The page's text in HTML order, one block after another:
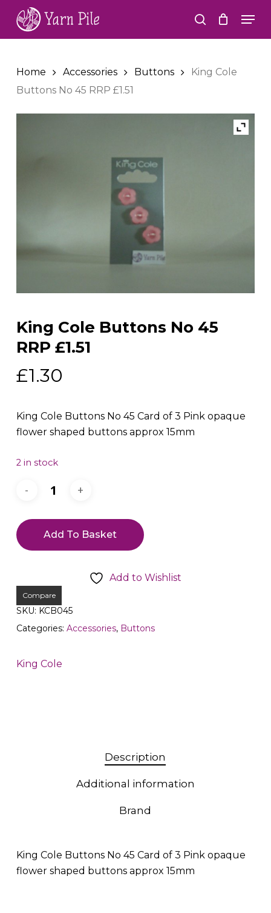
main
search
Home Accessories Buttons
King Cole
Buttons No 45 RRP £1.51
King Cole Buttons No 45
RRP £1.51
£1.30
King Cole Buttons No 45 Card of 3 Pink opaque
flower shaped buttons approx 15mm
2 in stock
Add To Basket
Add to Wishlist
Compare
SKU: KCB045
Categories: Accessories, Buttons
King Cole
Description
Additional information
Brand
King Cole Buttons No 45 Card of 3 Pink opaque
flower shaped buttons approx 15mm
Close